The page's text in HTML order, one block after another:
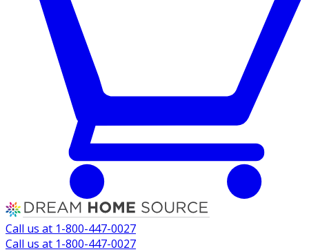
Call us at 1-800-447-0027
Call us at 1-800-447-0027